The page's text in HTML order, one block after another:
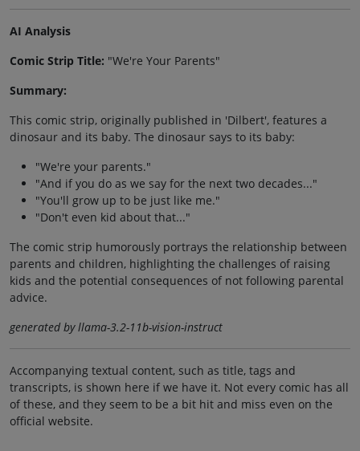
AI Analysis
Comic Strip Title: "We're Your Parents"
Summary:
This comic strip, originally published in 'Dilbert', features a
dinosaur and its baby. The dinosaur says to its baby:
"We're your parents."
"And if you do as we say for the next two decades..."
"You'll grow up to be just like me."
"Don't even kid about that..."
The comic strip humorously portrays the relationship between
parents and children, highlighting the challenges of raising
kids and the potential consequences of not following parental
advice.
generated by llama-3.2-11b-vision-instruct
Accompanying textual content, such as title, tags and
transcripts, is shown here if we have it. Not every comic has all
of these, and they seem to be a bit hit and miss even on the
official website.